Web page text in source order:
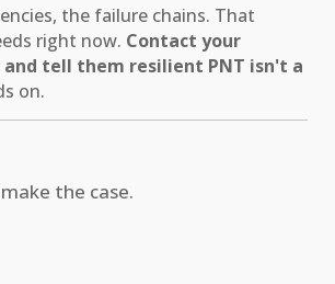
the failure chains. That
right now. Contact your
tell them resilient PNT isn't a
on.
the case.